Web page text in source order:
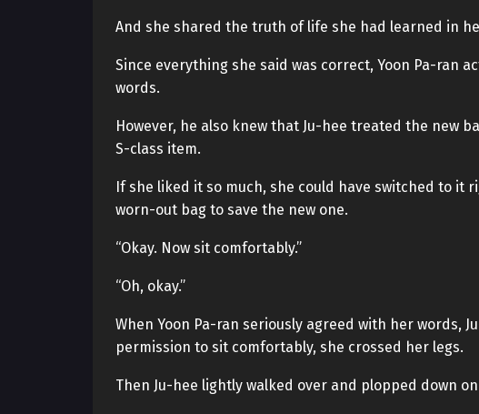
And she shared the truth of life she had learned in
Since everything she said was correct, Yoon Pa-ran
words.
However, he also knew that Ju-hee treated the new
S-class item.
If she liked it so much, she could have switched to it
worn-out bag to save the new one.
“Okay. Now sit comfortably.”
“Oh, okay.”
When Yoon Pa-ran seriously agreed with her words,
permission to sit comfortably, she crossed her legs.
Then Ju-hee lightly walked over and plopped down